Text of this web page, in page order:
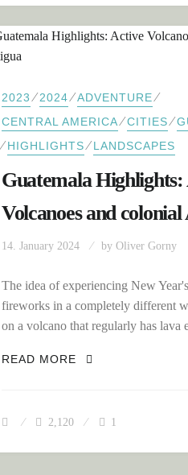
2023 ⁄2024⁄ADVENTURE⁄
CENTRAL AMERICA⁄CITIES⁄
⁄HIGHLIGHTS⁄LANDSCAPES
Guatemala
Volcanoes and
14. January 2024 by Oliver Gorny
The idea of experiencing New
fireworks in a completely different
on a volcano that regularly has lava
READ MORE GUATEMALA
2,120 1